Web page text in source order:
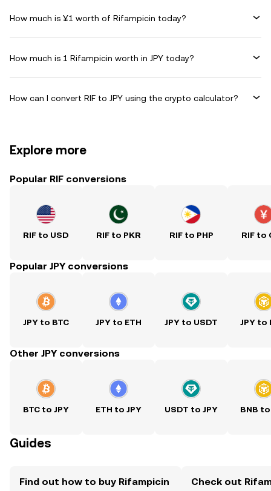
How much is ¥1 worth of Rifampicin today?
How much is 1 Rifampicin worth in JPY today?
How can I convert RIF to JPY using the crypto calculator?
Explore more
Popular RIF conversions
RIF to USD RIF to PKR RIF to PHP RIF to
Popular JPY conversions
JPY to BTC JPY to ETH JPY to USDT JPY to
Other JPY conversions
BTC to JPY ETH to JPY USDT to JPY BNB to
Guides
Find out how to buy Rifampicin Check out